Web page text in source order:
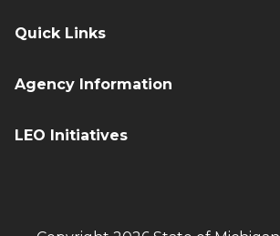
Quick Links
Agency Information
LEO Initiatives